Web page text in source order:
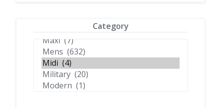
Category